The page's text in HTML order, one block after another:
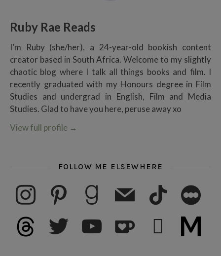
Ruby Rae Reads
I’m Ruby (she/her), a 24-year-old bookish content
creator based in South Africa. Welcome to my slightly
chaotic blog where I talk all things books and film. I
recently graduated with my Honours degree in Film
Studies and undergrad in English, Film and Media
Studies. Glad to have you here, peruse away xo
View full profile →
FOLLOW ME ELSEWHERE
instagram pinterest goodreadsmail tiktok letterboxd
threads twitter youtube subscribe medium